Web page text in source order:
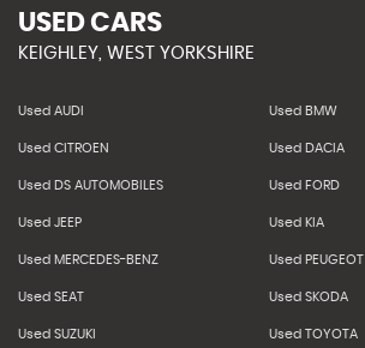
USED CARS
KEIGHLEY, WEST YORKSHIRE
Used AUDI Used BMW
Used CITROEN Used DACIA
Used DS AUTOMOBILES Used FORD
Used JEEP Used KIA
Used MERCEDES-BENZ Used PEUGEOT
Used SEAT Used SKODA
Used SUZUKI Used TOYOTA